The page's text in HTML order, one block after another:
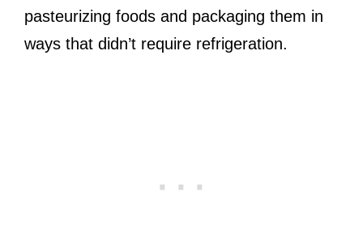
pasteurizing foods and packaging them in
ways that didn’t require refrigeration.